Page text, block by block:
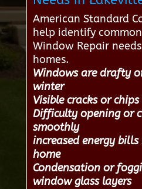
American Standard
help identify
Window Repair
homes.
Windows are drafty
winter
Visible cracks or
Difficulty opening or
smoothly
increased energy
home
Condensation or
window glass layers